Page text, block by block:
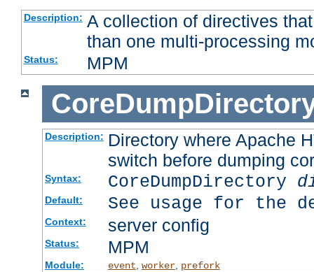
Description: A collection of directives
than one multi-processing
Status: MPM
Description: Directory where Apache
switch before dumping
Syntax: CoreDumpDirectory
Default: See usage for the
Context: server config
Status: MPM
Module: event worker, prefork